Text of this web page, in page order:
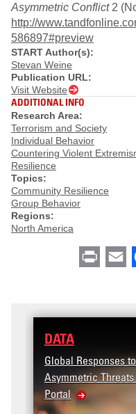
Asymmetric Conflict2
http://
586897#preview
START Author(s):
Stevan Weine
Publication URL:
Visit Website
ADDITIONAL INFO
Research Area:
Terrorism and Society
Individual Behavior
Countering Violent
Resilience
Topics:
Community Resilience
Group Behavior
Regions:
North America
Print
DATA
Global Responses to
Asymmetric Threats
Portal